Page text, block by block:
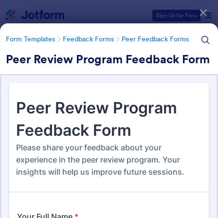
Sign Up for Free
Form Templates Feedback Forms Peer Feedback Forms
Peer Review Program Feedback Form
Form Templates Feedback Forms Peer Feedback Forms
Peer Feedback Forms
Form Templates Categories